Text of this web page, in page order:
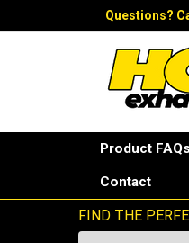
Questions?
Product FAQs
Contact